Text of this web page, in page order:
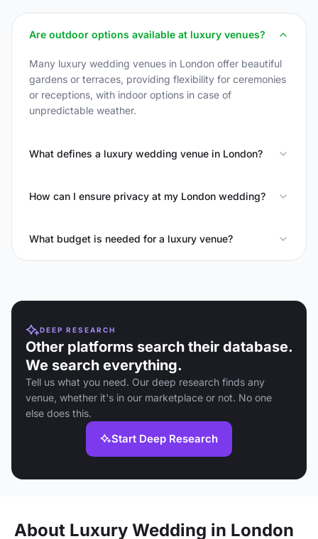
Are outdoor options available at luxury venues?
Many luxury wedding venues in London offer beautiful
gardens or terraces, providing flexibility for ceremonies
or receptions, with indoor options in case of
unpredictable weather.
What defines a luxury wedding venue in London?
How can I ensure privacy at my London wedding?
What budget is needed for a luxury venue?
DEEP RESEARCH
Other platforms search their database.
We search everything.
Tell us what you need. Our deep research finds any
venue, whether it's in our marketplace or not. No one
else does this.
Start Deep Research
About Luxury Wedding in London